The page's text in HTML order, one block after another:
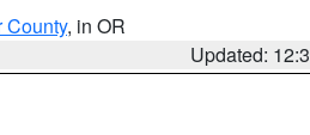
County, in OR
Updated: